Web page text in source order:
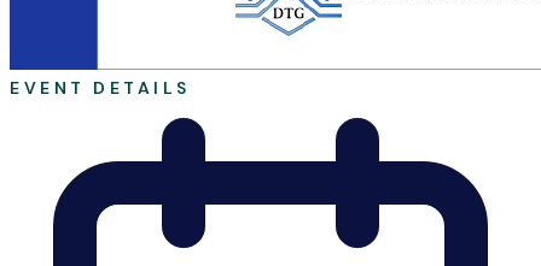
EVENT DETAILS